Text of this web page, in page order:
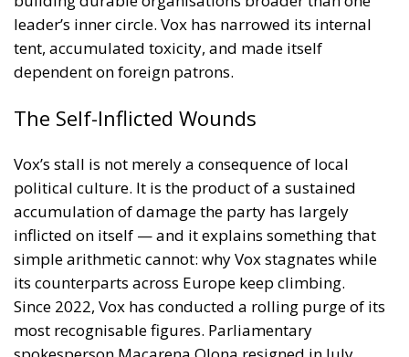
On August 1, 2026, Italy and Denmark launched a
the European Union institutions following recent
Ceuta. The proposal, supported by a total of twenty-
two Heads of State and Government, was formalized
in a letter addressed to the President of the
European Council, António Costa, the President of
the European Commission, Ursula von der Leyen,
and the President-in-Office of the Council of the
European Union, Micheál Martin. The primary
objective of the document is to urge a timely and
coordinated response from the European